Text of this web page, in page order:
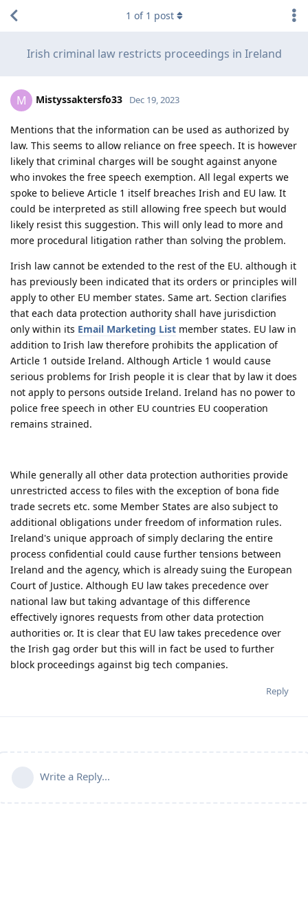
Irish criminal law restricts proceedings in Ireland
1 of 1 post
M Mistyssaktersfo33 Dec 19, 2023
Mentions that the information can be used as authorized by
law. This seems to allow reliance on free speech. It is however
likely that criminal charges will be sought against anyone
who invokes the free speech exemption. All legal experts we
spoke to believe Article 1 itself breaches Irish and EU law. It
could be interpreted as still allowing free speech but would
likely resist this suggestion. This will only lead to more and
more procedural litigation rather than solving the problem.
Irish law cannot be extended to the rest of the EU. although it
has previously been indicated that its orders or principles will
apply to other EU member states. Same art. Section clarifies
that each data protection authority shall have jurisdiction
only within its Email Marketing List member states. EU law in
addition to Irish law therefore prohibits the application of
Article 1 outside Ireland. Although Article 1 would cause
serious problems for Irish people it is clear that by law it does
not apply to persons outside Ireland. Ireland has no power to
police free speech in other EU countries EU cooperation
remains strained.
While generally all other data protection authorities provide
unrestricted access to files with the exception of bona fide
trade secrets etc. some Member States are also subject to
additional obligations under freedom of information rules.
Ireland's unique approach of simply declaring the entire
process confidential could cause further tensions between
Ireland and the agency, which is already suing the European
Court of Justice. Although EU law takes precedence over
national law but taking advantage of this difference
effectively ignores requests from other data protection
authorities or. It is clear that EU law takes precedence over
the Irish gag order but this will in fact be used to further
block proceedings against big tech companies.
Reply
Write a Reply...